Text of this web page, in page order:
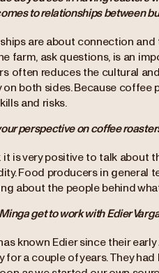
to relationships between
are about connection
farm, ask questions, is an
often reduces the cultural
on both sides. Because
and risks.
perspective on coffee
it is very positive to talk about
Food producers in general
about the people behind
get to work with Edier
known Edier since their
for a couple of years. They